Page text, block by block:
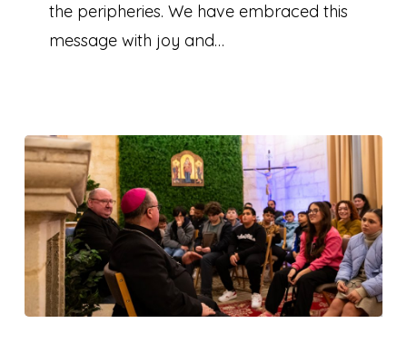
the peripheries. We have embraced this
message with joy and…